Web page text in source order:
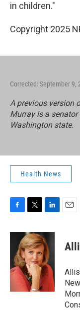
in children."
Copyright 2025
Corrected: September 9,
A previous version
Murray is a
Washington state.
Health News
c
o
o
i
t
t
e
r
n
k
e
d
I
n